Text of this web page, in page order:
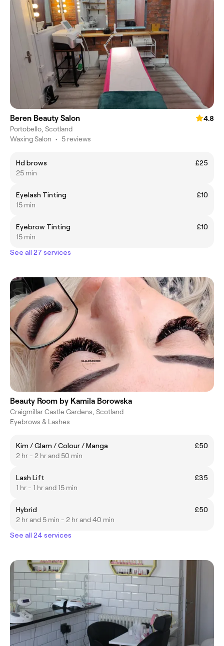
Beren Beauty Salon
4.8
Portobello, Scotland
Waxing Salon • 5 reviews
Hd brows
£25
25 min
Eyelash Tinting
£10
15 min
Eyebrow Tinting
£10
15 min
See all 27 services
Beauty Room by Kamila Borowska
Craigmillar Castle Gardens, Scotland
Eyebrows & Lashes
Kim / Glam / Colour / Manga
£50
2 hr - 2 hr and 50 min
Lash Lift
£35
1 hr - 1 hr and 15 min
Hybrid
£50
2 hr and 5 min - 2 hr and 40 min
See all 24 services